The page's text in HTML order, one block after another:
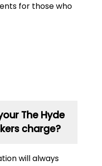
for those who
The Hyde
charge?
will always